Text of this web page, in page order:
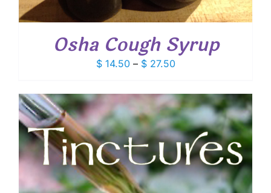
Osha Cough Syrup
$14.50 – $27.50Price
$ 14.50
through
$ 27.50